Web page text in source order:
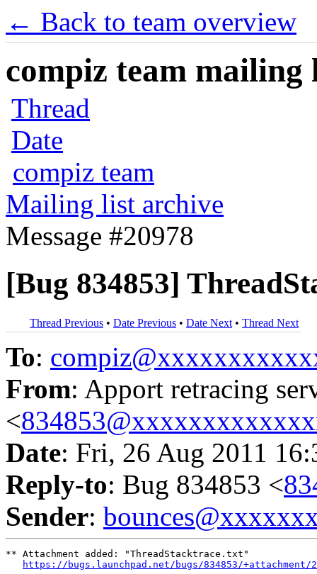
← Back to team overview
compiz team mailing
Thread
Date
compiz team
Mailing list archive
Message #20978
[Bug 834853]
Thread Previous • Date Previous • Date Next • Thread Next
To:
From: Apport retracing
<
Date: Fri, 26 Aug 2011
Reply-to: Bug 834853 <
Sender:
** Attachment added: "ThreadStacktrace.txt"
https://bugs.launchpad.net/bugs/834853/